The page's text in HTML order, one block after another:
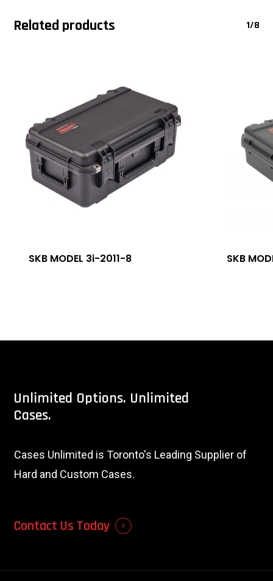
Related products 1/8
SKB MODEL 3i-2011-8 SKB
Unlimited Options. Unlimited
Cases.
Cases Unlimited is Toronto's Leading Supplier of
Hard and Custom Cases.
Contact Us Today